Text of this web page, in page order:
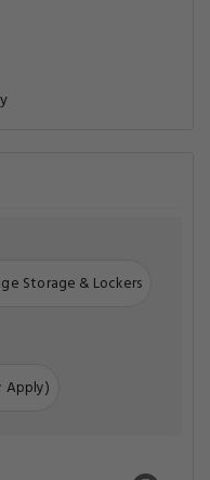
Storage & Lockers
Apply)